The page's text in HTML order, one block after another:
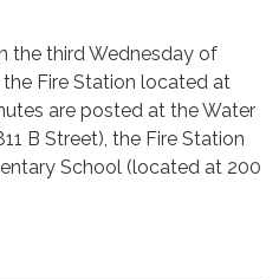
the third Wednesday of
Fire Station located at
are posted at the Water
B Street), the Fire Station
School (located at 200